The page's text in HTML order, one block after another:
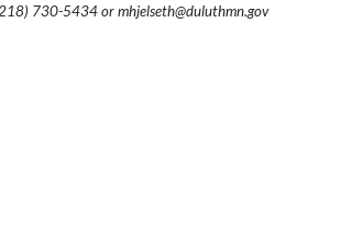
730-5434 or mhjelseth@duluthmn.gov